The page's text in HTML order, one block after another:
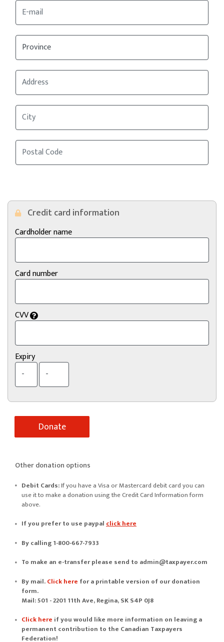
Credit card information
Cardholder name
Card number
CVV
Expiry
Other donation options
Debit Cards:If you have a Visa or Mastercard debit card you can
use it to make a donation using the Credit Card Information form
above.
If you prefer to use paypalclick here
By calling 1-800-667-7933
To make an e-transfer please send to admin@taxpayer.com
By mail.Click here for a printable version of our donation
form.
Mail: 501 - 2201 11th Ave, Regina, SK S4P 0J8
Click here if you would like more information on leaving a
permanent contribution to the Canadian Taxpayers
Federation!